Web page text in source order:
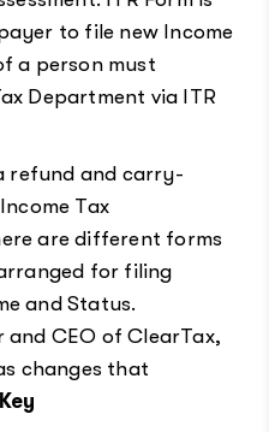
to file new Income
a person must
Department via ITR
refund and carry-
Tax
are different forms
for filing
and Status.
CEO of ClearTax,
changes that
Key